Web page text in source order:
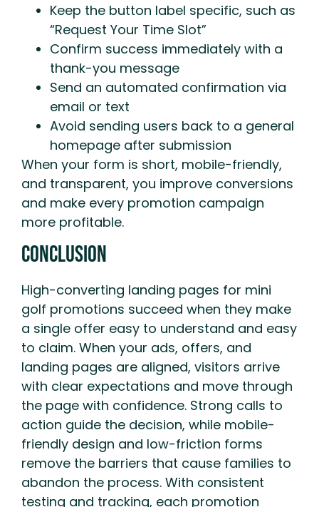
Keep the button label specific, such as
“Request Your Time Slot”
Confirm success immediately with a
thank-you message
Send an automated confirmation via
email or text
Avoid sending users back to a general
homepage after submission
When your form is short, mobile-friendly,
and transparent, you improve conversions
and make every promotion campaign
more profitable.
Conclusion
High-converting landing pages for mini
golf promotions succeed when they make
a single offer easy to understand and easy
to claim. When your ads, offers, and
landing pages are aligned, visitors arrive
with clear expectations and move through
the page with confidence. Strong calls to
action guide the decision, while mobile-
friendly design and low-friction forms
remove the barriers that cause families to
abandon the process. With consistent
testing and tracking, each promotion